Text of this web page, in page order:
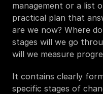
management or a list
practical plan that
are we now? Where
stages will we go
will we measure
It contains clearly
specific stages of